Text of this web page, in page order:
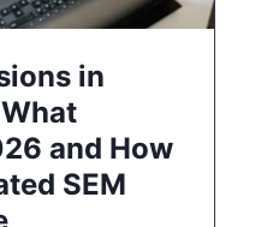
in
and How
SEM